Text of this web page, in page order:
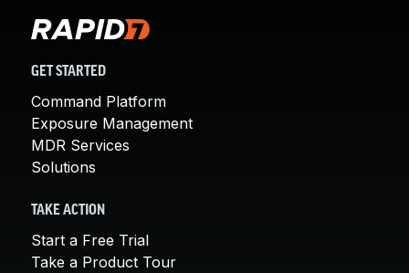
GET STARTED
Command Platform
Exposure Management
MDR Services
Solutions
TAKE ACTION
Start a Free Trial
Take a Product Tour